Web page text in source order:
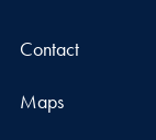
Contact
Maps